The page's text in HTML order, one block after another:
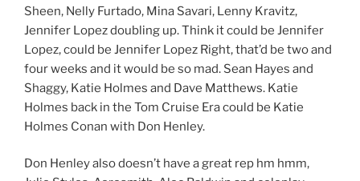
Sheen, Nelly Furtado, Mina Savari, Lenny Kravitz,
Jennifer Lopez doubling up. Think it could be Jennifer
Lopez, could be Jennifer Lopez Right, that’d be two and
four weeks and it would be so mad. Sean Hayes and
Shaggy, Katie Holmes and Dave Matthews. Katie
Holmes back in the Tom Cruise Era could be Katie
Holmes Conan with Don Henley.
Don Henley also doesn’t have a great rep hm hmm,